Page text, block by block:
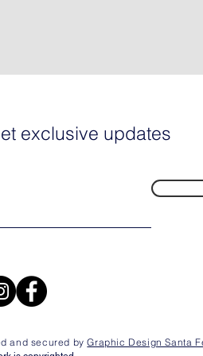
exclusive updates
and secured byGraphic Design Santa